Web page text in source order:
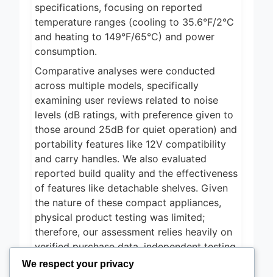
specifications, focusing on reported
temperature ranges (cooling to 35.6°F/2°C
and heating to 149°F/65°C) and power
consumption.
Comparative analyses were conducted
across multiple models, specifically
examining user reviews related to noise
levels (dB ratings, with preference given to
those around 25dB for quiet operation) and
portability features like 12V compatibility
and carry handles. We also evaluated
reported build quality and the effectiveness
of features like detachable shelves. Given
the nature of these compact appliances,
physical product testing was limited;
therefore, our assessment relies heavily on
verified purchase data, independent testing
reports where available, and a synthesis of
We respect your privacy